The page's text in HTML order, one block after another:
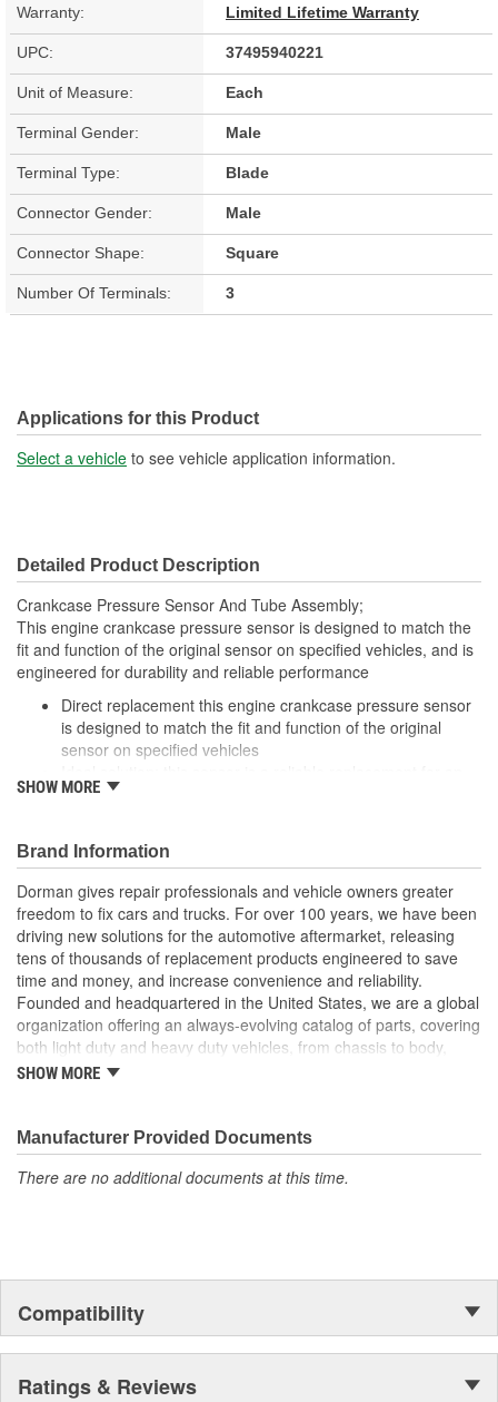
Warranty: Limited Lifetime Warranty
UPC: 37495940221
Unit of Measure: Each
Terminal Gender: Male
Terminal Type: Blade
Connector Gender: Male
Connector Shape: Square
Number Of Terminals: 3
Applications for this Product
Select a vehicle to see vehicle application information.
Detailed Product Description
Crankcase Pressure Sensor And Tube Assembly;
This engine crankcase pressure sensor is designed to match the
fit and function of the original sensor on specified vehicles, and is
engineered for durability and reliable performance
Direct replacement this engine crankcase pressure sensor
is designed to match the fit and function of the original
sensor on specified vehicles
original part that has failed due to fatigue or electrical
components to ensure reliable performance and a long
service life
Trustworthy quality backed by a team of product experts in
the United States and more than a century of automotive
experience
SHOW MORE
Brand Information
Dorman gives repair professionals and vehicle owners greater
freedom to fix cars and trucks. For over 100 years, we have been
driving new solutions for the automotive aftermarket, releasing
tens of thousands of replacement products engineered to save
time and money, and increase convenience and reliability.
Founded and headquartered in the United States, we are a global
organization offering an always-evolving catalog of parts, covering
both light duty and heavy duty vehicles, from chassis to body,
from underhood to undercar, and from hardware to complex
SHOW MORE
Manufacturer Provided Documents
There are no additional documents at this time.
Compatibility
Ratings & Reviews